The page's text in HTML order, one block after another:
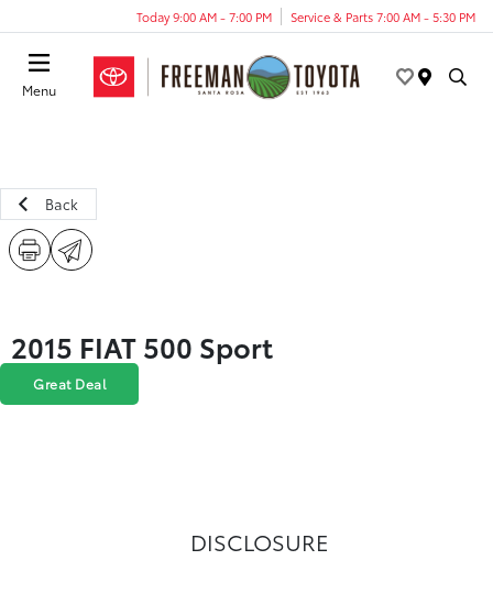
Today 9:00 AM - 7:00 PM Service & Parts 7:00 AM - 5:30 PM
Menu
Back
2015 FIAT 500 Sport
Great Deal
DISCLOSURE